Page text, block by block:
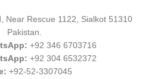
Near Rescue 1122, Sialkot 51310
Pakistan.
+92 346 6703716
+92 304 6532372
+92-52-3307045